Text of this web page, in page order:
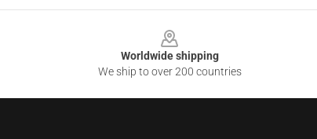
Worldwide shipping
We ship to over 200 countries